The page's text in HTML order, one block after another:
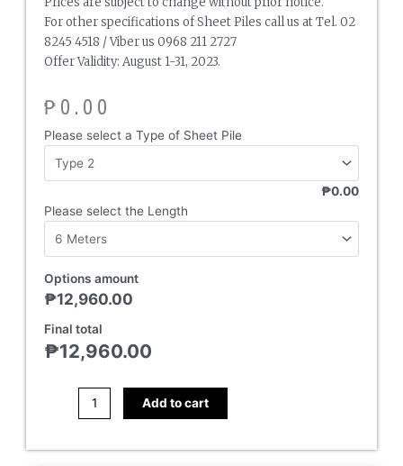
For other specifications of Sheet Piles call us at Tel. 02
8245 4518 / Viber us 0968 211 2727
Offer Validity: August 1-31, 2023.
₱0.00
Please select a Type of Sheet Pile
₱0.00
Please select the Length
Options amount
₱12,960.00
Final total
₱12,960.00
Sheet
quantity
Add to cart